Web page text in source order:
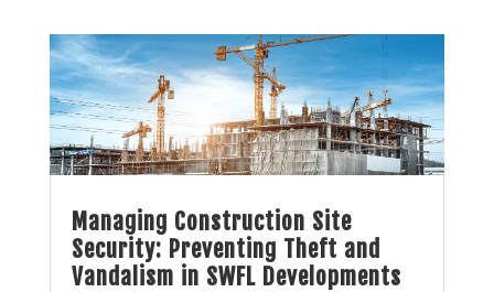
Managing Construction Site
Security: Preventing Theft and
Vandalism in SWFL Developments